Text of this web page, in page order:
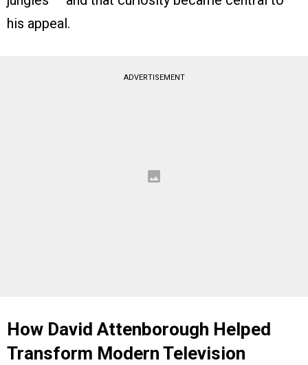
his appeal.
ADVERTISEMENT
How David Attenborough Helped
Transform Modern Television